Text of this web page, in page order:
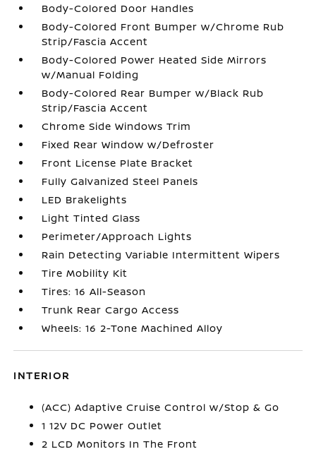
Body-Colored Door Handles
Body-Colored Front Bumper w/Chrome Rub
Strip/Fascia Accent
Body-Colored Power Heated Side Mirrors
w/Manual Folding
Body-Colored Rear Bumper w/Black Rub
Strip/Fascia Accent
Chrome Side Windows Trim
Fixed Rear Window w/Defroster
Front License Plate Bracket
Fully Galvanized Steel Panels
LED Brakelights
Light Tinted Glass
Perimeter/Approach Lights
Rain Detecting Variable Intermittent Wipers
Tire Mobility Kit
Tires: 16 All-Season
Trunk Rear Cargo Access
Wheels: 16 2-Tone Machined Alloy
INTERIOR
(ACC) Adaptive Cruise Control w/Stop & Go
1 12V DC Power Outlet
2 LCD Monitors In The Front